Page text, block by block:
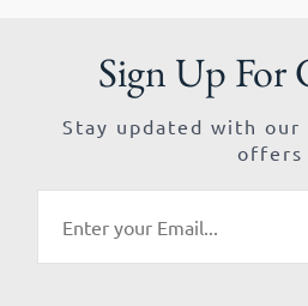
Sign Up For
Stay updated with our
offers